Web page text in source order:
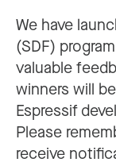
We have
(SDF)
valuable
winners will
Espressif
Please
receive